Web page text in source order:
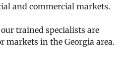
and commercial markets.
trained specialists are
markets in the Georgia area.